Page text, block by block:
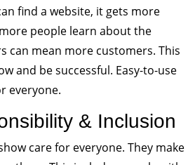
find a website, it gets more
people learn about the
can mean more customers. This
and be successful. Easy-to-use
everyone.
& Inclusion
care for everyone. They make